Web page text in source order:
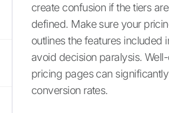
create confusion if the tiers
defined. Make sure your
outlines the features included
avoid decision paralysis.
pricing pages can
conversion rates.